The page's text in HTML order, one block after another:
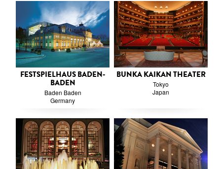
FESTSPIELHAUS BADEN-
BADEN
Baden Baden
Germany
BUNKA KAIKAN THEATER
Tokyo
Japan